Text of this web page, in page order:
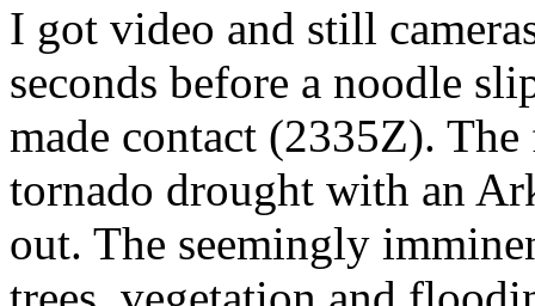
I got video and still
seconds before a noodle
made contact (2335Z).
tornado drought with an
out. The seemingly